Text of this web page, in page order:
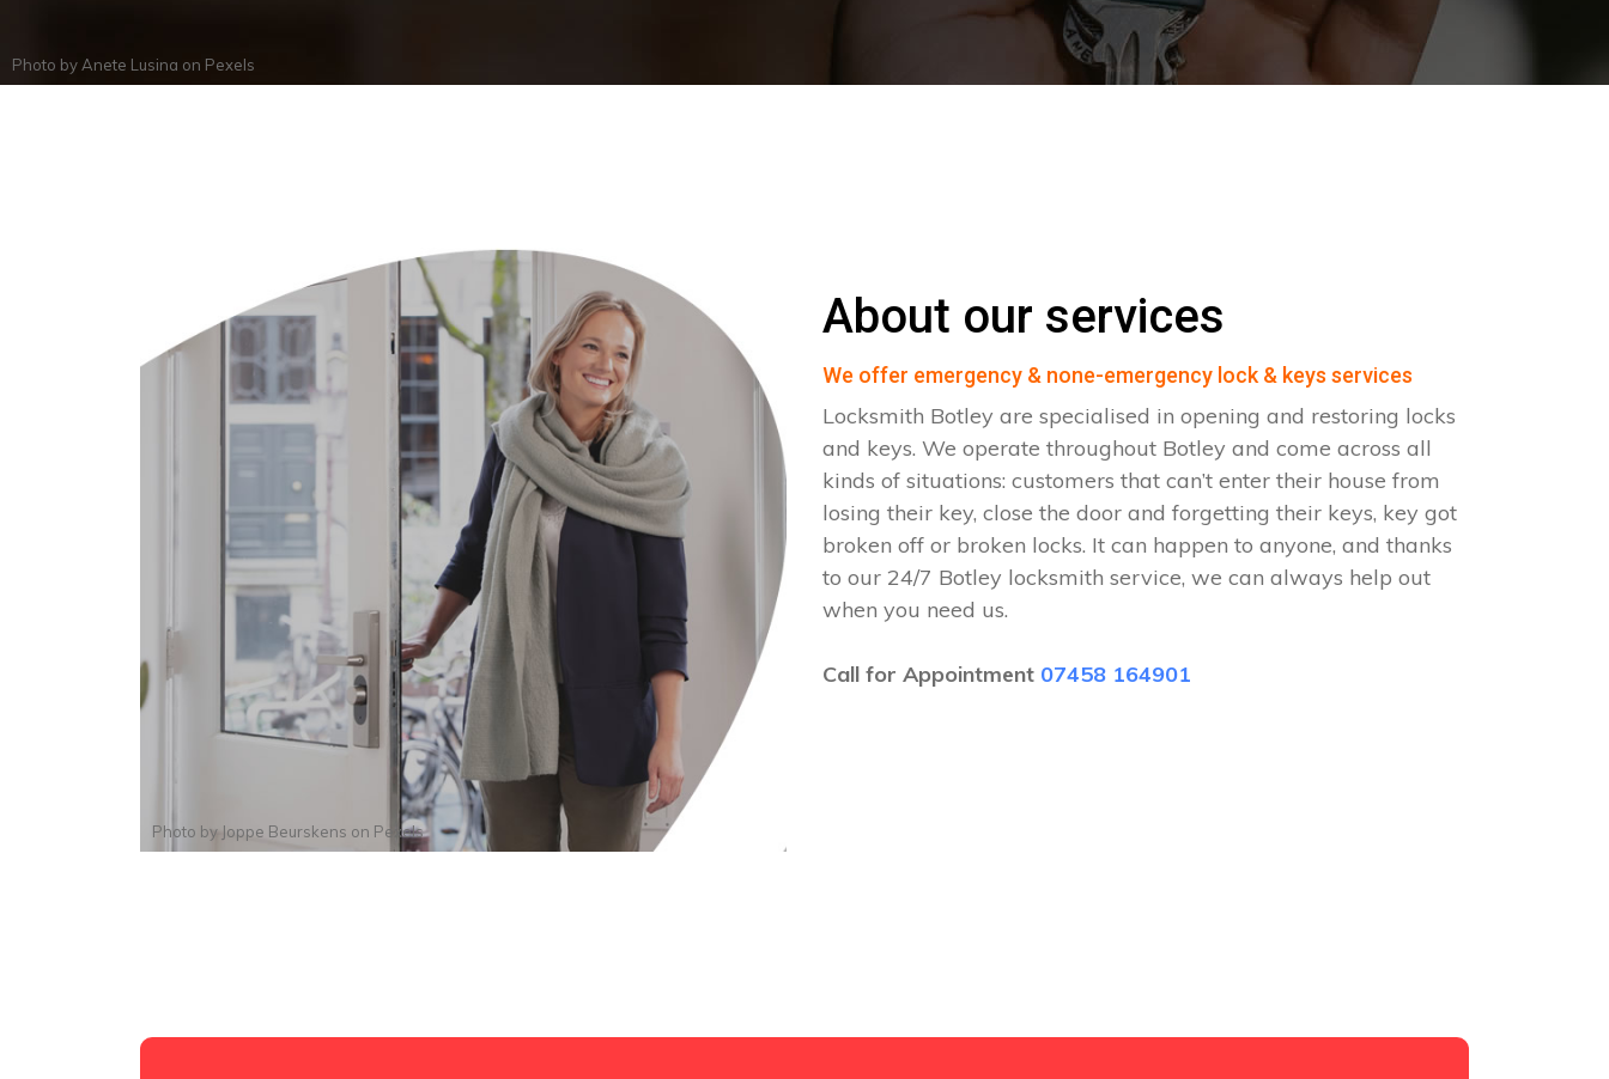
Photo byAnete Lusina on Pexels
Photo by Joppe Beurskens on Pexels
About our services
We offer emergency & none-emergency lock & keys services
Locksmith Botley are specialised in opening and restoring locks
and keys. We operate throughout Botley and come across all
kinds of situations: customers that can’t enter their house from
losing their key, close the door and forgetting their keys, key got
broken off or broken locks. It can happen to anyone, and thanks
to our 24/7 Botley locksmith service, we can always help out
when you need us.
Call for Appointment 07458 164901